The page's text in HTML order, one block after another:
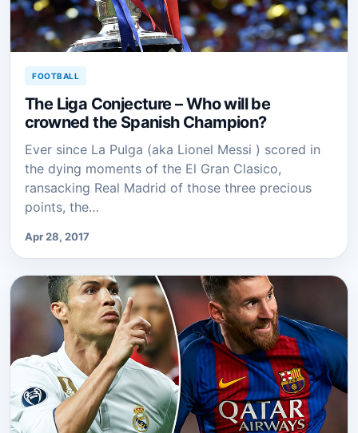
FOOTBALL
The Liga Conjecture – Who will be
crowned the Spanish Champion?
Ever since La Pulga (aka Lionel Messi ) scored in
the dying moments of the El Gran Clasico,
ransacking Real Madrid of those three precious
points, the…
Apr 28, 2017